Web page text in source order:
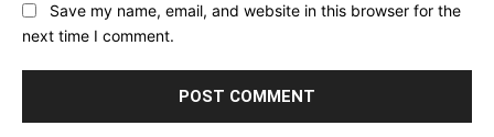
Save my name, email, and website in this browser for the
next time I comment.